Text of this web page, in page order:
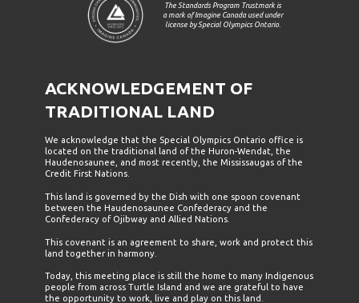
The Standards Program Trustmark is
a mark of Imagine Canada used under
license by Special Olympics Ontario.
ACKNOWLEDGEMENT OF
TRADITIONAL LAND
We acknowledge that the Special Olympics Ontario office is
located on the traditional land of the Huron-Wendat, the
Haudenosaunee, and most recently, the Mississaugas of the
Credit First Nations.
This land is governed by the Dish with one spoon covenant
between the Haudenosaunee Confederacy and the
Confederacy of Ojibway and Allied Nations.
This covenant is an agreement to share, work and protect this
land together in harmony.
Today, this meeting place is still the home to many Indigenous
people from across Turtle Island and we are grateful to have
the opportunity to work, live and play on this land.